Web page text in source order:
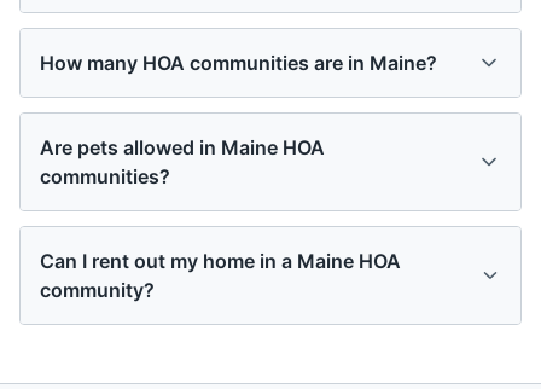
How many HOA communities are in Maine?
Are pets allowed in Maine HOA
communities?
Can I rent out my home in a Maine HOA
community?